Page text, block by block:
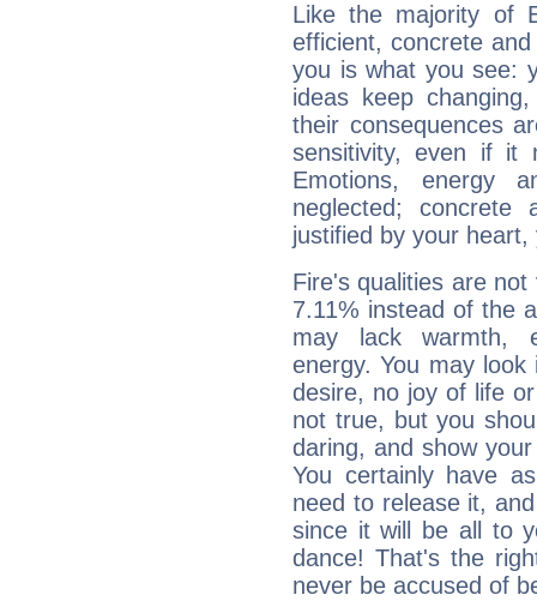
Like the majority of
efficient, concrete
you is what you see:
ideas keep
their consequences
sensitivity, even if it
Emotions, energy
neglected;
justified by your
Fire's qualities are
7.11% instead of the
may lack warmth,
energy. You may
desire, no joy of life
not true, but you
daring, and show
You certainly have
need to release it,
since it will be all to
dance! That's the
never be accused of